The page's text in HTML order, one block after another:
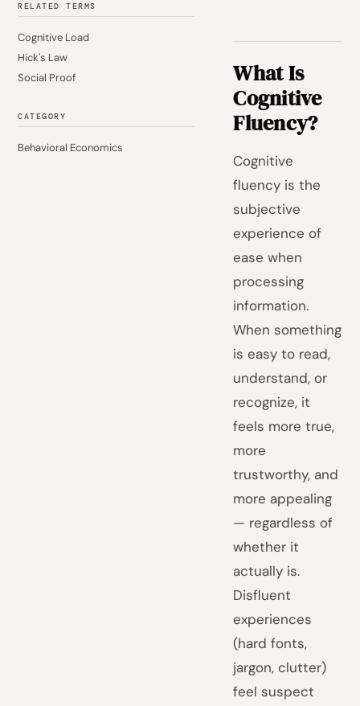
RELATED TERMS
Cognitive Load
Hick's Law
Social Proof
CATEGORY
Behavioral Economics
What Is
Cognitive
Fluency?
Cognitive
fluency is the
subjective
experience of
ease when
processing
information.
When something
is easy to read,
understand, or
recognize, it
feels more true,
more
trustworthy, and
more appealing
— regardless of
whether it
actually is.
Disfluent
experiences
(hard fonts,
jargon, clutter)
feel suspect